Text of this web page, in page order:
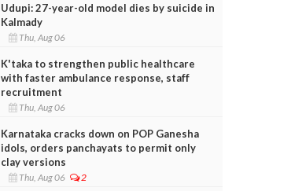
Udupi: 27-year-old model dies by suicide in
Kalmady
Thu, Aug 06
K'taka to strengthen public healthcare
with faster ambulance response, staff
recruitment
Thu, Aug 06
Karnataka cracks down on POP Ganesha
idols, orders panchayats to permit only
clay versions
Thu, Aug 06 2